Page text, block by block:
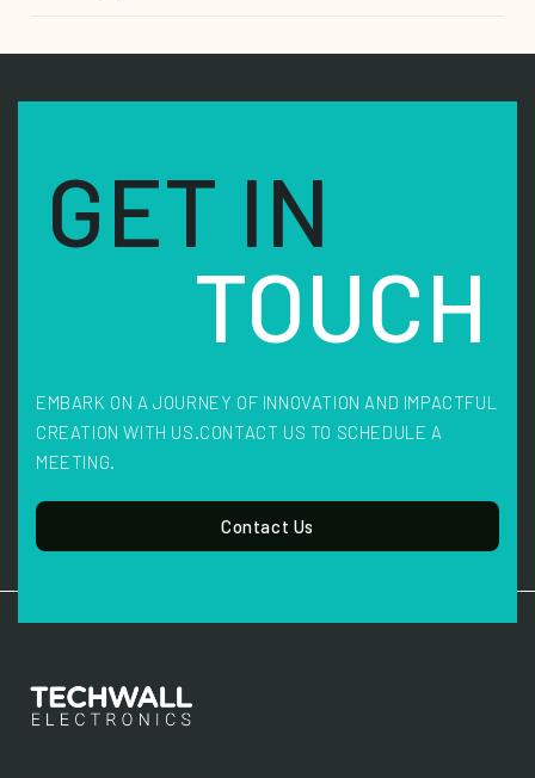
GET IN
TOUCH
EMBARK ON A JOURNEY OF INNOVATION AND IMPACTFUL
CREATION WITH US.CONTACT US TO SCHEDULE A
MEETING.
Contact Us